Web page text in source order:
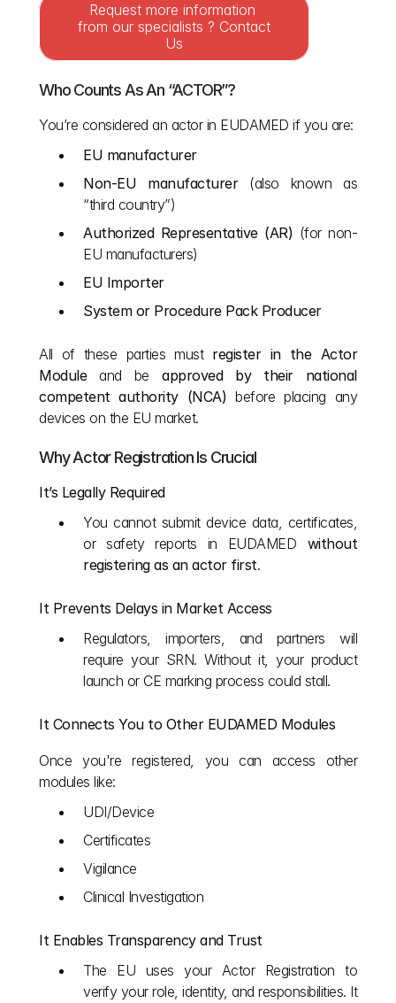
Request more information
from our specialists ? Contact
Us
Who Counts As An “ACTOR”?
You’re considered an actor in EUDAMED if you are:
EU manufacturer
Non-EU manufacturer (also known as
“third country”)
Authorized Representative (AR) (for non-
EU manufacturers)
EU Importer
System or Procedure Pack Producer
All of these parties must register in the Actor
Module and be approved by their national
competent authority (NCA) before placing any
devices on the EU market.
Why Actor Registration Is Crucial
It’s Legally Required
You cannot submit device data, certificates,
or safety reports in EUDAMED without
registering as an actor first.
It Prevents Delays in Market Access
Regulators, importers, and partners will
require your SRN. Without it, your product
launch or CE marking process could stall.
It Connects You to Other EUDAMED Modules
Once you're registered, you can access other
modules like:
UDI/Device
Certificates
Vigilance
Clinical Investigation
It Enables Transparency and Trust
The EU uses your Actor Registration to
verify your role, identity, and responsibilities. It